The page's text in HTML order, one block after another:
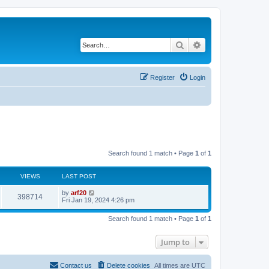
Search
Login
Register
Search found 1 match • Page 1 of 1
VIEWS LAST POST
398714 by arf20
Fri Jan 19, 2024 4:26 pm
Search found 1 match • Page 1 of 1
Jump to
All times are UTC
Delete cookies
Contact us